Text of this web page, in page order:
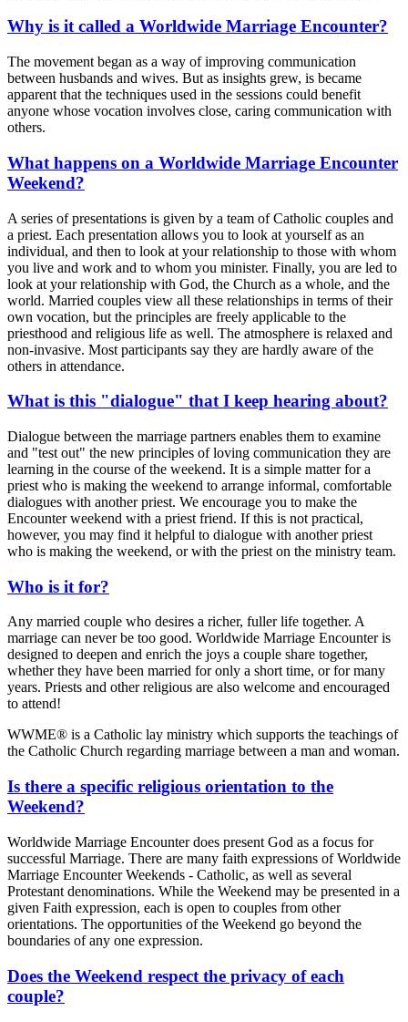
Why is it called a Worldwide Marriage Encounter?
The movement began as a way of improving communication
between husbands and wives. But as insights grew, is became
apparent that the techniques used in the sessions could benefit
anyone whose vocation involves close, caring communication with
others.
What happens on a Worldwide Marriage Encounter
Weekend?
A series of presentations is given by a team of Catholic couples and
a priest. Each presentation allows you to look at yourself as an
individual, and then to look at your relationship to those with whom
you live and work and to whom you minister. Finally, you are led to
look at your relationship with God, the Church as a whole, and the
world. Married couples view all these relationships in terms of their
own vocation, but the principles are freely applicable to the
priesthood and religious life as well. The atmosphere is relaxed and
non-invasive. Most participants say they are hardly aware of the
others in attendance.
What is this "dialogue" that I keep hearing about?
Dialogue between the marriage partners enables them to examine
and "test out" the new principles of loving communication they are
learning in the course of the weekend. It is a simple matter for a
priest who is making the weekend to arrange informal, comfortable
dialogues with another priest. We encourage you to make the
Encounter weekend with a priest friend. If this is not practical,
however, you may find it helpful to dialogue with another priest
who is making the weekend, or with the priest on the ministry team.
Who is it for?
Any married couple who desires a richer, fuller life together. A
marriage can never be too good. Worldwide Marriage Encounter is
designed to deepen and enrich the joys a couple share together,
whether they have been married for only a short time, or for many
years. Priests and other religious are also welcome and encouraged
to attend!
WWME® is a Catholic lay ministry which supports the teachings of
the Catholic Church regarding marriage between a man and woman.
Is there a specific religious orientation to the
Weekend?
Worldwide Marriage Encounter does present God as a focus for
successful Marriage. There are many faith expressions of Worldwide
Marriage Encounter Weekends - Catholic, as well as several
Protestant denominations. While the Weekend may be presented in a
given Faith expression, each is open to couples from other
orientations. The opportunities of the Weekend go beyond the
boundaries of any one expression.
Does the Weekend respect the privacy of each
couple?